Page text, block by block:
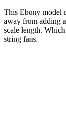
This Ebony model
away from adding
scale length.
string fans.